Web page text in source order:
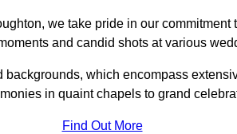
we take pride in our
and candid shots at various
backgrounds, which encompass
in quaint chapels to grand
Find Out More